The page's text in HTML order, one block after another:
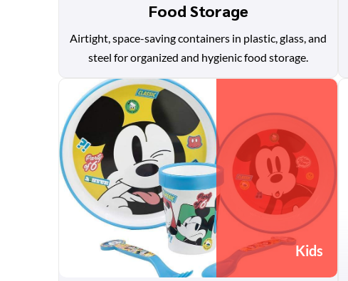
Food Storage
Airtight, space-saving containers in plastic, glass, and
steel for organized and hygienic food storage.
Kids